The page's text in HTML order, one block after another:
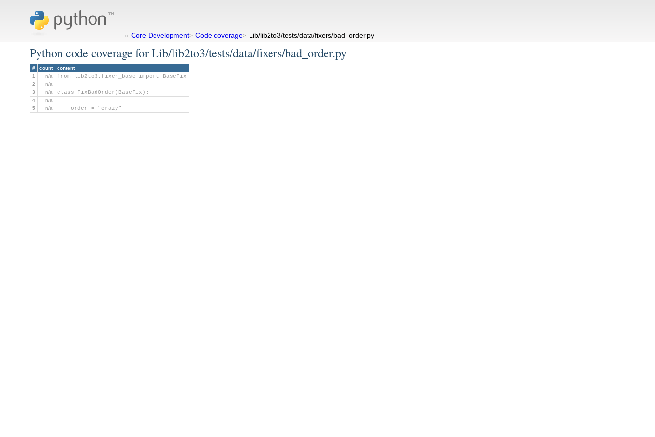
» Core Development> Code coverage> Lib/lib2to3/tests/data/fixers/bad_order.py
Python code coverage for Lib/lib2to3/tests/data/fixers/bad_order.py
# count
content
1
n/a from lib2to3.fixer_base import BaseFix
2
n/a
3
n/a class FixBadOrder(BaseFix):
4
n/a
5
n/a
    order = "crazy"